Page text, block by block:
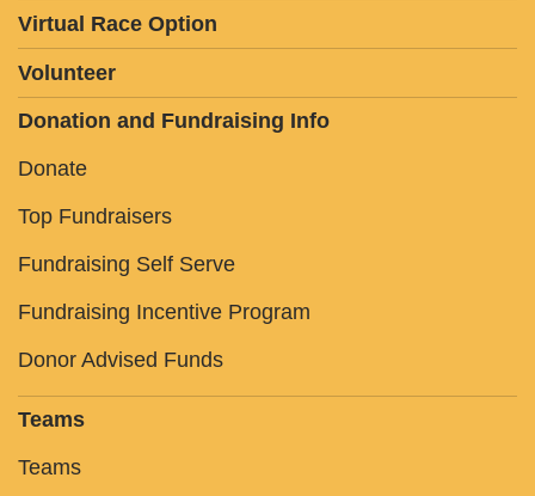
Virtual Race Option
Volunteer
Donation and Fundraising Info
Donate
Top Fundraisers
Fundraising Self Serve
Fundraising Incentive Program
Donor Advised Funds
Teams
Teams